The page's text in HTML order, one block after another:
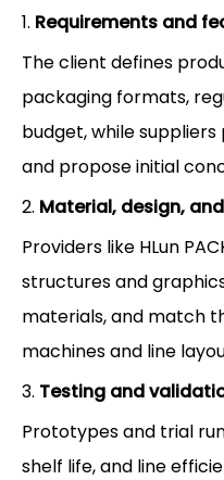
1. Requirements and
The client defines
packaging formats,
budget, while
and propose initial
2. Material, design,
Providers like HLun
structures and
materials, and match
machines and line
3. Testing and
Prototypes and trial
shelf life, and line